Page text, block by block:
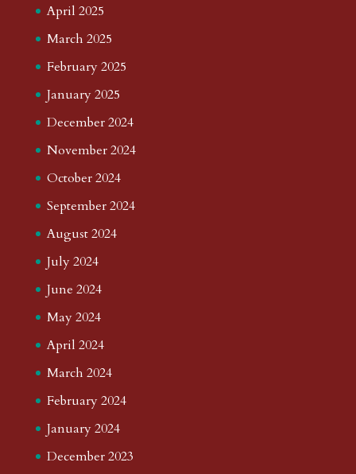
April 2025
March 2025
February 2025
January 2025
December 2024
November 2024
October 2024
September 2024
August 2024
July 2024
June 2024
May 2024
April 2024
March 2024
February 2024
January 2024
December 2023